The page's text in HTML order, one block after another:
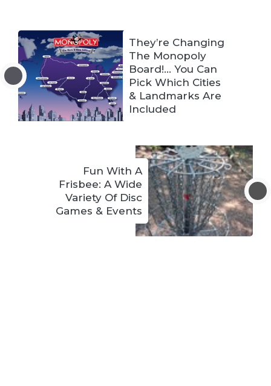
They’re Changing
The Monopoly
Board!… You Can
Pick Which Cities
& Landmarks Are
Included
Fun With A
Frisbee: A Wide
Variety Of Disc
Games & Events